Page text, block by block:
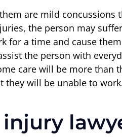
are mild concussions
the person may
a time and cause
the person with
care will be more than
they will be unable to